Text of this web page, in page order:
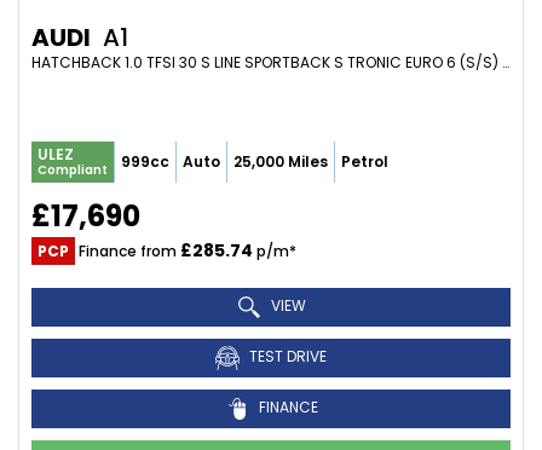
AUDI A1
HATCHBACK 1.0 TFSI 30 S LINE SPORTBACK S TRONIC EURO 6 (S/S) 5DR (2021/21)
ULEZ
Compliant 999cc Auto 25,000 Miles Petrol
£17,690
PCP Finance from £285.74 p/m*
VIEW
TEST DRIVE
FINANCE